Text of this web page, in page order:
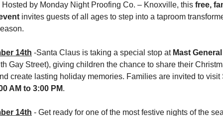
Hosted by Monday Night Proofing Co. – Knoxville, this free,
invites guests of all ages to step into a taproom
14th -Santa Claus is taking a special stop at
Gay Street), giving children the chance to share their
AM to 3:00 PM.
14th